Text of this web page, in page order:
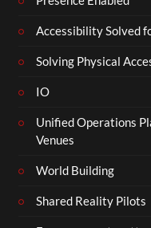
Accessibility Solved
Solving Physical
IO
Unified Operations
Venues
World Building
Shared Reality Pilots